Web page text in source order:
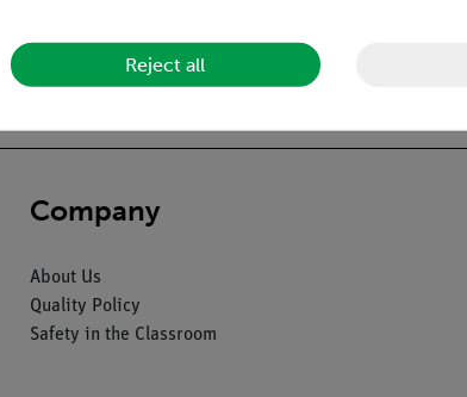
(2), heart (2), liver, stomach, small and large
Company
About Us
Quality Policy
Safety in the Classroom
Reject all